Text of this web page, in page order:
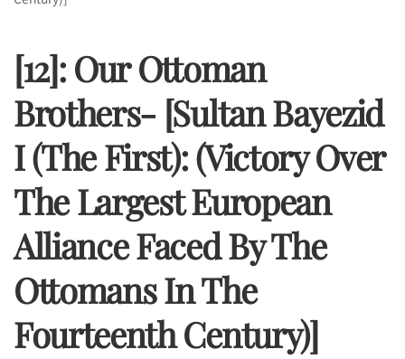
[12]: Our Ottoman
Brothers- [Sultan Bayezid
I (The First): (Victory Over
The Largest European
Alliance Faced By The
Ottomans In The
Fourteenth Century)]